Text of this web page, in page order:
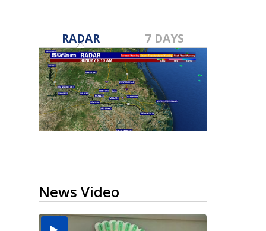
RADAR 7 DAYS
News Video